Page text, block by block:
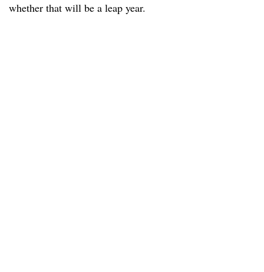
whether that will be a leap year.